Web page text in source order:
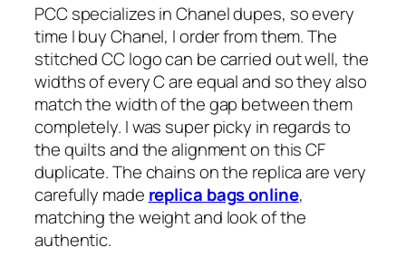
PCC specializes in Chanel dupes, so every
time I buy Chanel, I order from them. The
stitched CC logo can be carried out well, the
widths of every C are equal and so they also
match the width of the gap between them
completely. I was super picky in regards to
the quilts and the alignment on this CF
duplicate. The chains on the replica are very
carefully made replica bags online,
matching the weight and look of the
authentic.